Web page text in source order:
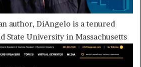
author, DiAngelo is a tenured
State University in Massachusetts